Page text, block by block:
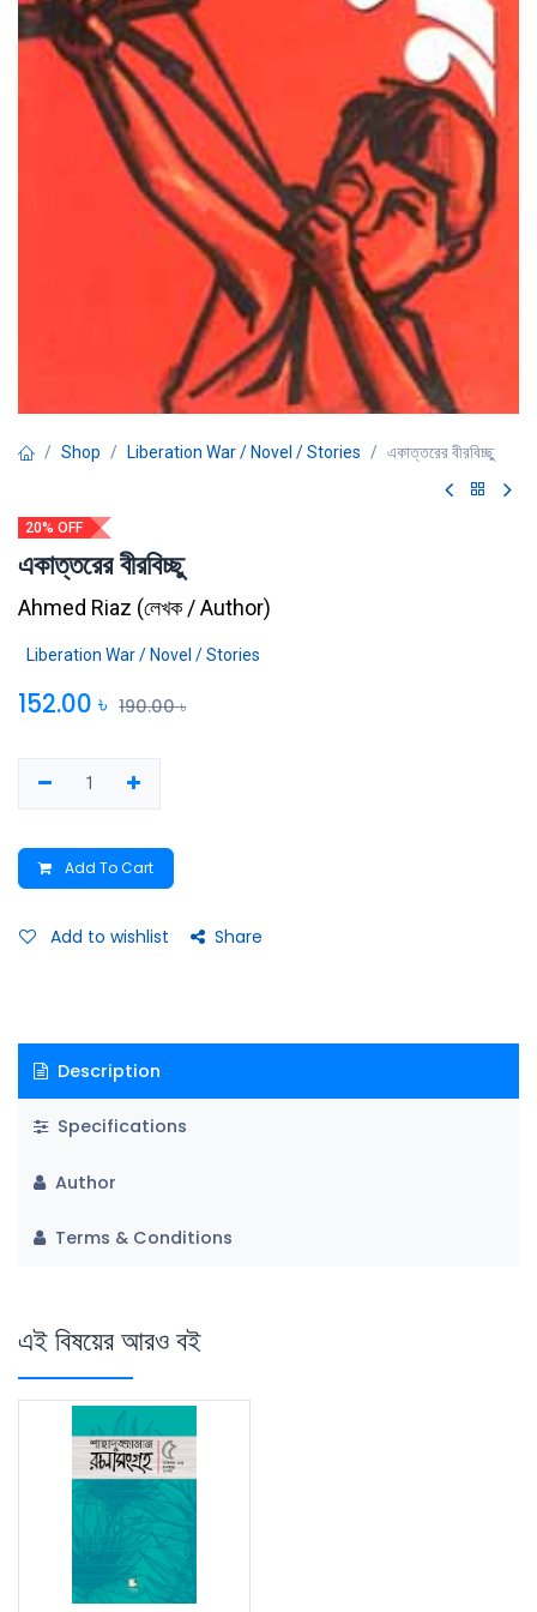
Shop Liberation War / Novel / Stories একাত্তরের বীরবিচ্ছু
20% OFF
একাত্তরের বীরবিচ্ছু
Ahmed Riaz (লেখক / Author)
Liberation War / Novel / Stories
152.00 ৳ 190.00৳
Add To Cart
Add to wishlist Share
Description
Specifications
Author
Terms & Conditions
এই বিষয়ের আরও বই